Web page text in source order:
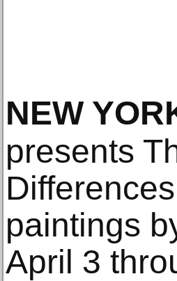
NEW
presents
paintings
April 3